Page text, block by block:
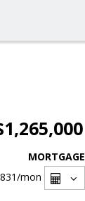
MORTGAGE
/mon